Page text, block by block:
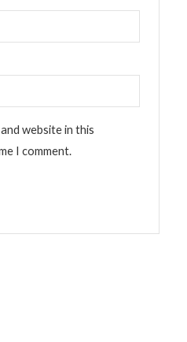
and website in this
I comment.